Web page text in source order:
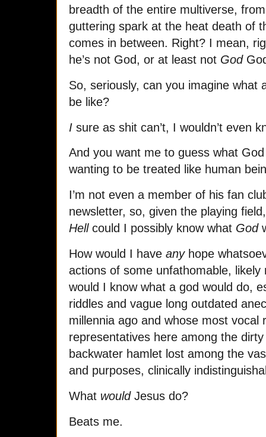
breadth of the entire multiverse,
guttering spark at the heat death of
comes in between. Right? I mean,
he’s not God, or at least not God
So, seriously, can you imagine what
be like?
I sure as shit can’t, I wouldn’t even
And you want me to guess what
wanting to be treated like human
I’m not even a member of his fan
newsletter, so, given the playing
Hellcould I possibly know what God
How would I have any hope
actions of some unfathomable, likely
would I know what a god would do,
riddles and vague long outdated
millennia ago and whose most vocal
representatives here among the
backwater hamlet lost among the
and purposes, clinically
What wouldJesus do?
Beats me.